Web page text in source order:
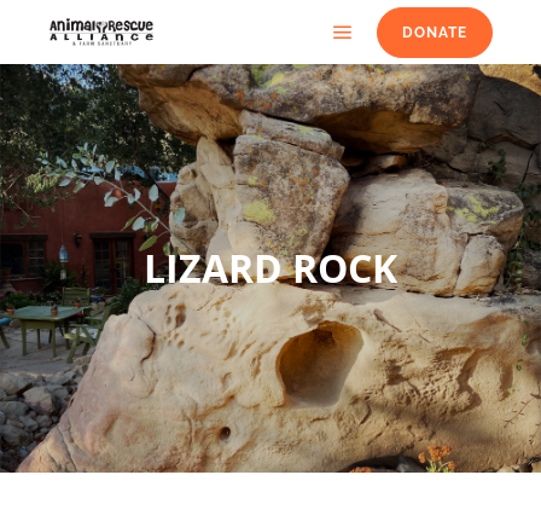
DONATE
LIZARD ROCK